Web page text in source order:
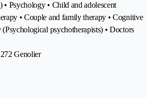
• Psychology • Child and adolescent
• Couple and family therapy • Cognitive
(Psychological psychotherapists) • Doctors
Genolier